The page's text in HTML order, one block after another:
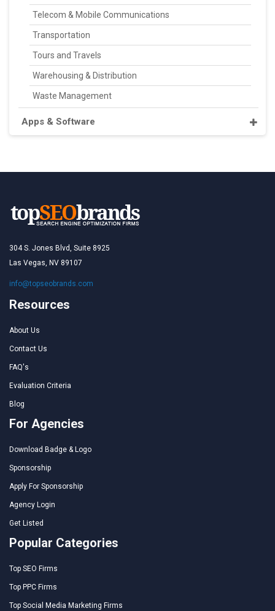
Telecom & Mobile Communications
Transportation
Tours and Travels
Warehousing & Distribution
Waste Management
Apps & Software
304 S. Jones Blvd, Suite 8925
Las Vegas, NV 89107
info@topseobrands.com
Resources
About Us
Contact Us
FAQ's
Evaluation Criteria
Blog
For Agencies
Download Badge & Logo
Sponsorship
Apply For Sponsorship
Agency Login
Get Listed
Popular Categories
Top SEO Firms
Top PPC Firms
Top Social Media Marketing Firms